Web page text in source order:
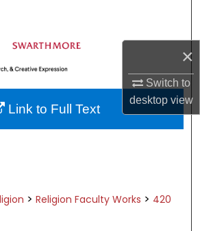
×
Switch to
desktopview
Departments &
Programs
My Account
About
> Religion Faculty Works > 420
Link to Full Text